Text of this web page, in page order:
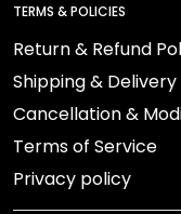
TERMS & POLICIES
Return & Refund
Shipping & Delivery
Cancellation &
Terms of Service
Privacy policy